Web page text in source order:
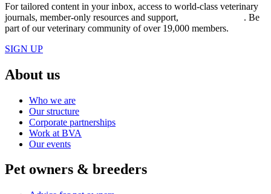
For tailored content in your inbox, access to world-class veterinary
journals, member-only resources and support,
. Be
part of our veterinary community of over 19,000 members.
SIGN UP
About us
Who we are
Our structure
Corporate partnerships
Work at BVA
Our events
Pet owners & breeders